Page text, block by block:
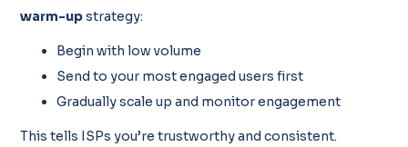
warm-upstrategy:
Begin with low volume
Send to your most engaged users first
Gradually scale up and monitor engagement
This tells ISPs you’re trustworthy and consistent.